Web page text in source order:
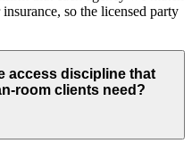
so the licensed party
access discipline that
room clients need?